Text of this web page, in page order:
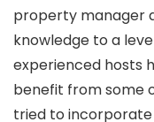
property manager
knowledge to a
experienced hosts
benefit from some
tried to incorporate